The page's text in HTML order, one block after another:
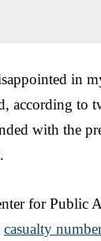
in
according to
with the
for Public
casualty